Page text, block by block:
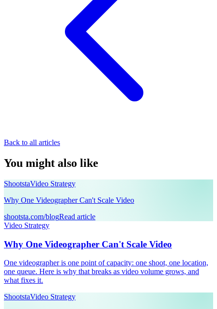
Back to all articles
You might also like
ShootstaVideo Strategy
Why One Videographer Can't Scale Video
shootsta.com/blogRead article
Video Strategy
Why One Videographer Can't Scale Video
One videographer is one point of capacity: one shoot, one location,
one queue. Here is why that breaks as video volume grows, and
what fixes it.
ShootstaVideo Strategy